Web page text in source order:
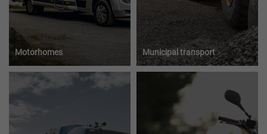
Motorhomes Municipal transport